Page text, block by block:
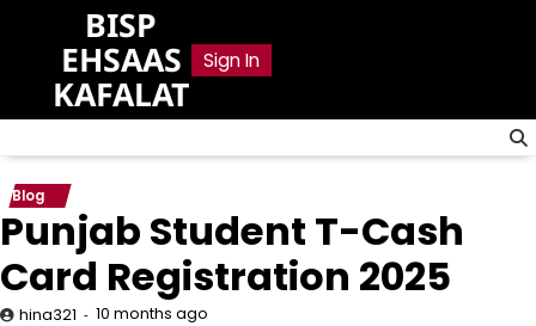
content
BISP
EHSAAS
KAFALAT
Sign In
Blog
Punjab Student T-Cash
Card Registration 2025
hina321 10 months ago